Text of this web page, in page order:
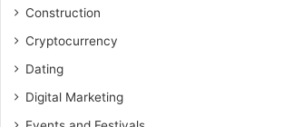
Construction
Cryptocurrency
Dating
Digital Marketing